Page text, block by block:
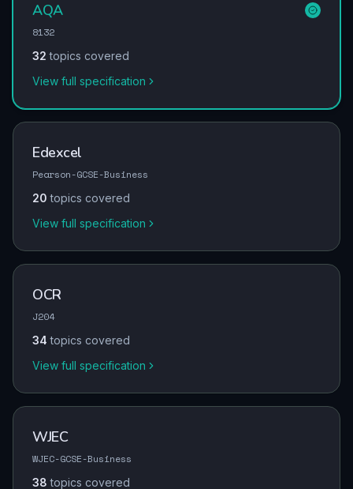
AQA
8132
32 topics covered
View full specification
Edexcel
Pearson-GCSE-Business
20 topics covered
View full specification
OCR
J204
34 topics covered
View full specification
WJEC
WJEC-GCSE-Business
38 topics covered